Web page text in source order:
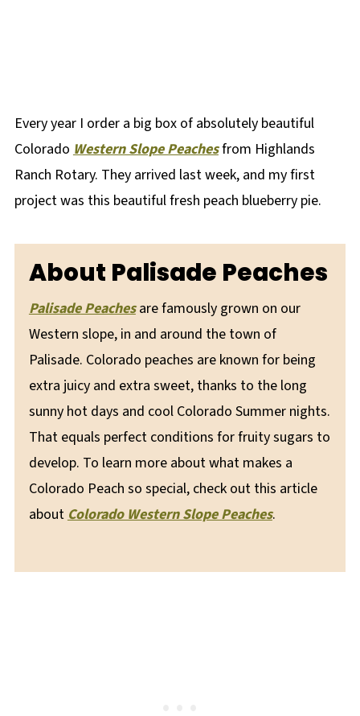
Every year I order a big box of absolutely beautiful
Colorado Western Slope Peachesfrom Highlands
Ranch Rotary. They arrived last week, and my first
project was this beautiful fresh peach blueberry pie.
About Palisade Peaches
PalisadePeachesare famously grown on our
Western slope, in and around the town of
Palisade. Colorado peaches are known for being
extra juicy and extra sweet, thanks to the long
sunny hot days and cool Colorado Summer nights.
That equals perfect conditions for fruity sugars to
develop. To learn more about what makes a
Colorado Peach so special, check out this article
aboutColorado Western Slope Peaches.